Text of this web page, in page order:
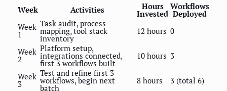
Week Activities Hours
Invested
Workflows
Deployed
Week
1
Task audit, process
mapping, tool stack
inventory
12 hours 0
Week
2
Platform setup,
integrations connected,
first 3 workflows built
10 hours 3
Week
3
Test and refine first 3
workflows, begin next
batch
8 hours
3 (total 6)